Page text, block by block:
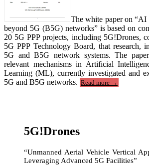
The white paper on “AI
beyond 5G (B5G) networks” is based on
20 5G PPP projects, including 5G!Drones,
5G PPP Technology Board, that research,
5G and B5G network systems. The
relevant mechanisms in Artificial
Learning (ML), currently investigated and
5G and B5G networks. Read more
PPP
→
5G!Drones
“Unmanned Aerial Vehicle Vertical
Leveraging Advanced 5G Facilities”